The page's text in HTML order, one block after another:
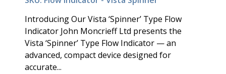
Introducing Our Vista ‘Spinner’ Type Flow
Indicator John Moncrieff Ltd presents the
Vista ‘Spinner’ Type Flow Indicator — an
advanced, compact device designed for
accurate...